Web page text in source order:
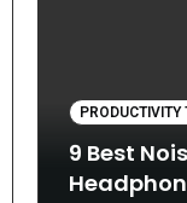
9 Best